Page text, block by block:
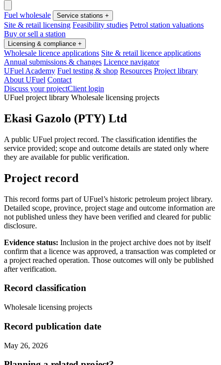
Fuel wholesale Service stations +
Site & retail licensing Feasibility studies Petrol station valuations
Buy or sell a station
Licensing & compliance +
Wholesale licence applications Site & retail licence applications
Annual submissions & changes Licence navigator
UFuel Academy Fuel testing & shop Resources Project library
About UFuel Contact
Discuss your projectClient login
UFuel project library Wholesale licensing projects
Ekasi Gazolo (PTY) Ltd
A public UFuel project record. The classification identifies the
service provided; scope and outcome details are stated only where
they are available for public verification.
Project record
This record forms part of UFuel’s historic petroleum project library.
Detailed scope, province, project stage and outcome information are
not published unless they have been verified and cleared for public
disclosure.
Evidence status: Inclusion in the project archive does not by itself
confirm that a licence was approved, a transaction was completed or
a project reached operation. Those outcomes will only be published
after verification.
Record classification
Wholesale licensing projects
Record publication date
May 26, 2026